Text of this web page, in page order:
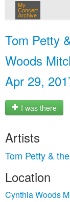
My
Concert
Archive
Tom Petty
Woods
Apr 29,
I was there
Artists
Tom Petty &
Location
Cynthia Woods